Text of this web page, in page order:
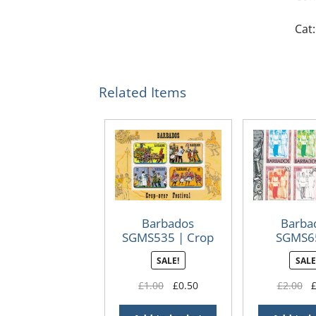
Related Items
Barbados
SGMS535 | Crop
Over Festival 1975
SALE!
£1.00
Original
£0.50Current
London
Stamp
£2.00 £